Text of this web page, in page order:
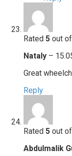
Rated 5 out
Nataly –
Great
Reply
Rated 5 out
Abdulmalik